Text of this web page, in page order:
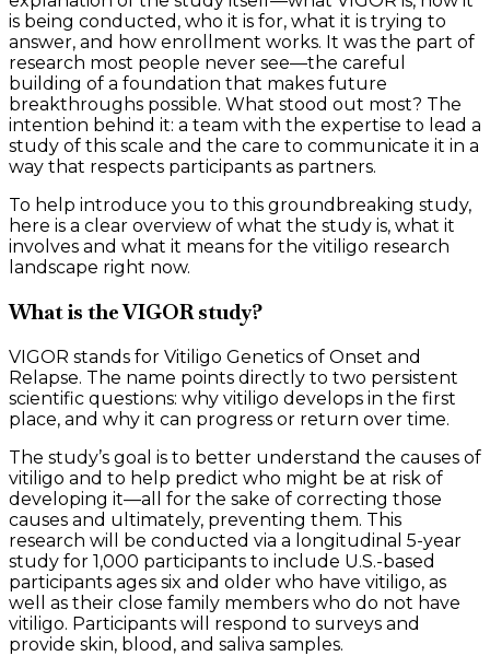
is being conducted, who it is for, what it is trying to
answer, and how enrollment works. It was the part of
research most people never see—the careful
building of a foundation that makes future
breakthroughs possible. What stood out most? The
intention behind it: a team with the expertise to lead a
study of this scale and the care to communicate it in a
way that respects participants as partners.
To help introduce you to this groundbreaking study,
here is a clear overview of what the study is, what it
involves and what it means for the vitiligo research
landscape right now.
What is the VIGOR study?
VIGOR stands for Vitiligo Genetics of Onset and
Relapse. The name points directly to two persistent
scientific questions: why vitiligo develops in the first
place, and why it can progress or return over time.
The study’s goal is to better understand the causes of
vitiligo and to help predict who might be at risk of
developing it—all for the sake of correcting those
causes and ultimately, preventing them. This
research will be conducted via a longitudinal 5-year
study for 1,000 participants to include U.S.-based
participants ages six and older who have vitiligo, as
well as their close family members who do not have
vitiligo. Participants will respond to surveys and
provide skin, blood, and saliva samples.